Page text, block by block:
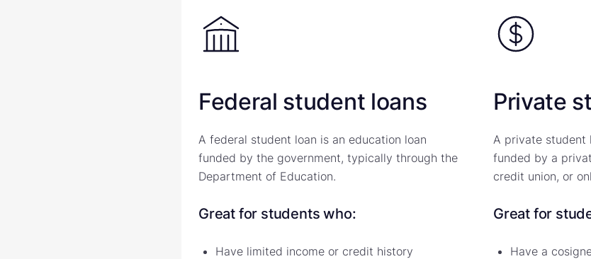
Federal student loans
A federal student loan is an education loan
funded by the government, typically through the
Department of Education.
Great for students who:
Have limited income or credit history
Private
A private student
funded by a
credit union, or
Great for
Have a